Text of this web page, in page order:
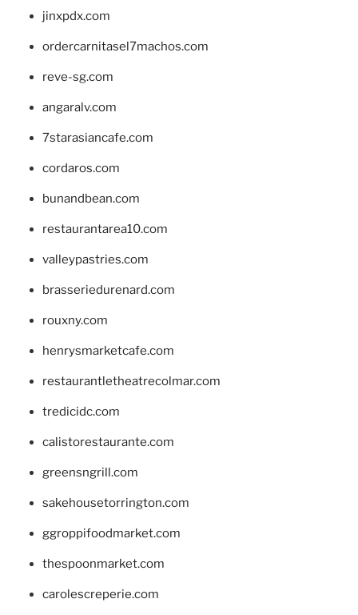
jinxpdx.com
ordercarnitasel7machos.com
reve-sg.com
angaralv.com
7starasiancafe.com
cordaros.com
bunandbean.com
restaurantarea10.com
valleypastries.com
brasseriedurenard.com
rouxny.com
henrysmarketcafe.com
restaurantletheatrecolmar.com
tredicidc.com
calistorestaurante.com
greensngrill.com
sakehousetorrington.com
ggroppifoodmarket.com
thespoonmarket.com
carolescreperie.com